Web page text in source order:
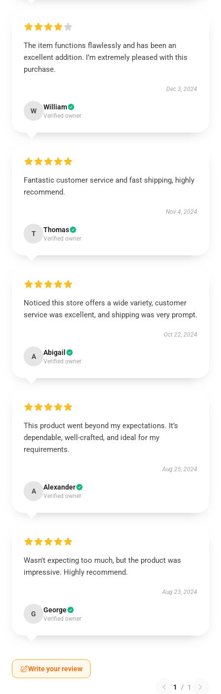
The item functions flawlessly and has been an
excellent addition. I’m extremely pleased with this
purchase.
Dec 3, 2024
W William
Verified owner
Fantastic customer service and fast shipping, highly
recommend.
Nov 4, 2024
T Thomas
Verified owner
Noticed this store offers a wide variety, customer
service was excellent, and shipping was very prompt.
Oct 22, 2024
A Abigail
Verified owner
This product went beyond my expectations. It’s
dependable, well-crafted, and ideal for my
requirements.
Aug 25, 2024
A Alexander
Verified owner
Wasn't expecting too much, but the product was
impressive. Highly recommend.
Aug 23, 2024
G George
Verified owner
Write your review
1 / 1